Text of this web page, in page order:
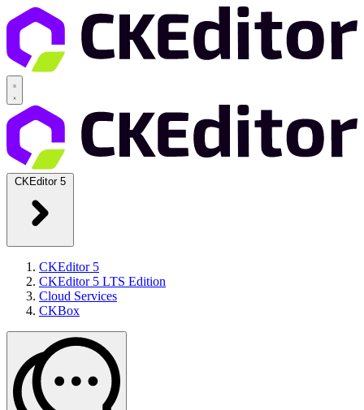
CKEditor 5
CKEditor 5
CKEditor 5 LTS Edition
Cloud Services
CKBox